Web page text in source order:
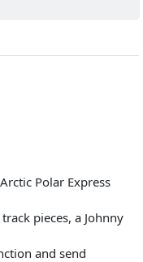
Polar Express
pieces, a Johnny
and send